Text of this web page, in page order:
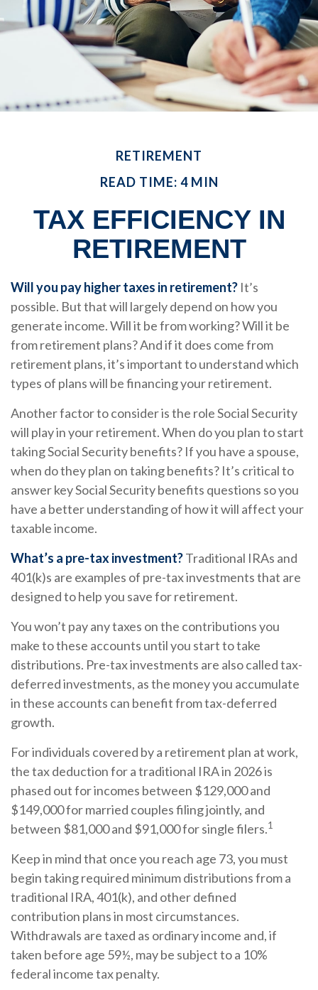
RETIREMENT
READ TIME: 4 MIN
TAX EFFICIENCY IN
RETIREMENT
Will you pay higher taxes in retirement? It’s
possible. But that will largely depend on how you
generate income. Will it be from working? Will it be
from retirement plans? And if it does come from
retirement plans, it’s important to understand which
types of plans will be financing your retirement.
Another factor to consider is the role Social Security
will play in your retirement. When do you plan to start
taking Social Security benefits? If you have a spouse,
when do they plan on taking benefits? It’s critical to
answer key Social Security benefits questions so you
have a better understanding of how it will affect your
taxable income.
What’s a pre-tax investment?Traditional IRAs and
401(k)s are examples of pre-tax investments that are
designed to help you save for retirement.
You won’t pay any taxes on the contributions you
make to these accounts until you start to take
distributions. Pre-tax investments are also called tax-
deferred investments, as the money you accumulate
in these accounts can benefit from tax-deferred
growth.
For individuals covered by a retirement plan at work,
the tax deduction for a traditional IRA in 2026 is
phased out for incomes between $129,000 and
$149,000 for married couples filing jointly, and
between $81,000 and $91,000 for single filers.1
Keep in mind that once you reach age 73, you must
begin taking required minimum distributions from a
traditional IRA, 401(k), and other defined
contribution plans in most circumstances.
Withdrawals are taxed as ordinary income and, if
taken before age 59½, may be subject to a 10%
federal income tax penalty.